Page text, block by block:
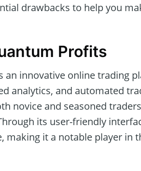
drawbacks to help you
Profits
an innovative online trading
analytics, and automated
novice and seasoned
its user-friendly
making it a notable player in